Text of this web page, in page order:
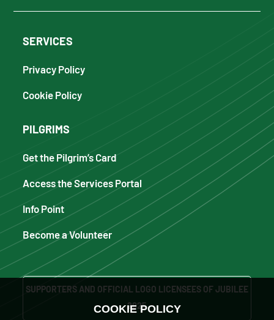
SERVICES
Privacy Policy
Cookie Policy
PILGRIMS
Get the Pilgrim’s Card
Access the Services Portal
Info Point
Become a Volunteer
SUPPORTERS AND OFFICIAL LOGO LICENSEES OF JUBILEE
2025
COOKIE POLICY